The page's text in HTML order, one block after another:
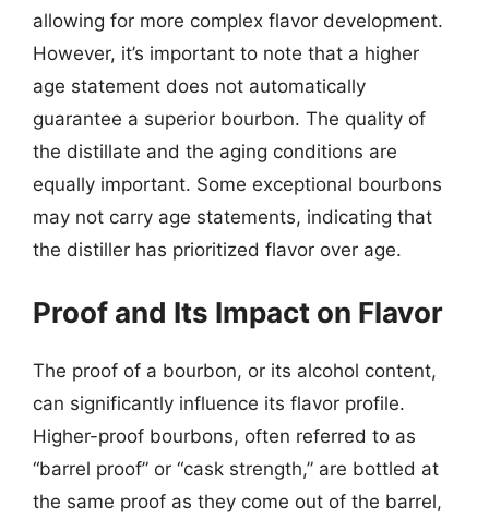
allowing for more complex flavor development.
However, it’s important to note that a higher
age statement does not automatically
guarantee a superior bourbon. The quality of
the distillate and the aging conditions are
equally important. Some exceptional bourbons
may not carry age statements, indicating that
the distiller has prioritized flavor over age.
Proof and Its Impact on Flavor
The proof of a bourbon, or its alcohol content,
can significantly influence its flavor profile.
Higher-proof bourbons, often referred to as
“barrel proof” or “cask strength,” are bottled at
the same proof as they come out of the barrel,